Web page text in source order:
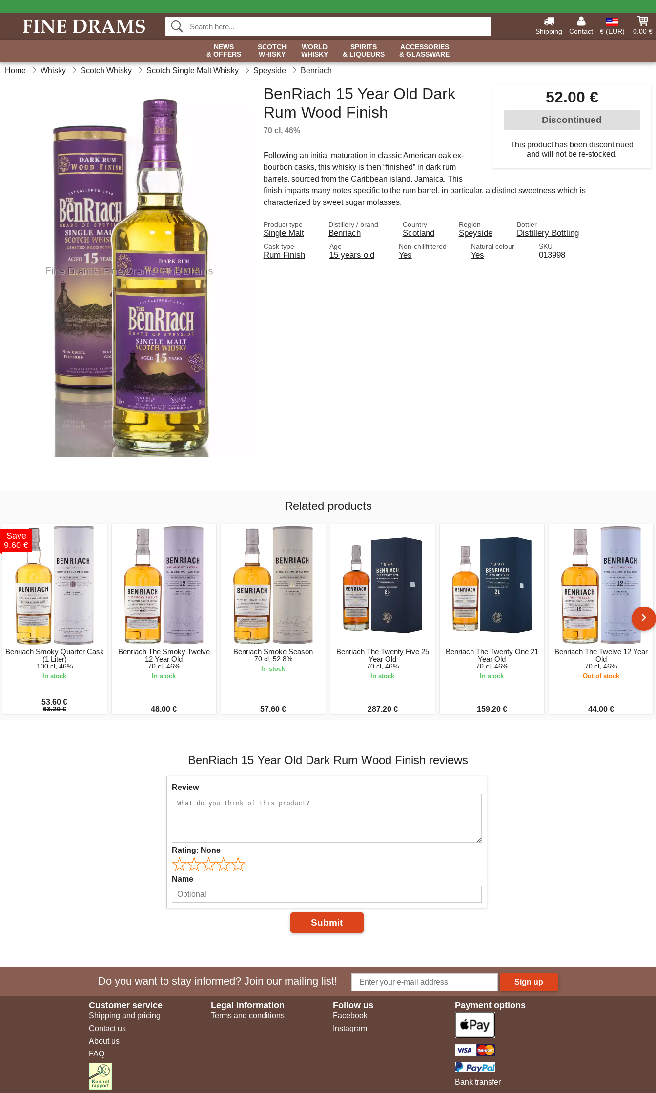
Shipping Contact € (EUR)
0.00 €
NEWS
& OFFERS
SCOTCH
WHISKY
WORLD
WHISKY
SPIRITS
& LIQUEURS
ACCESSORIES
& GLASSWARE
Home Whisky Scotch Whisky Scotch Single Malt Whisky Speyside Benriach
52.00 €
Discontinued
This product has been discontinued
and will not be re-stocked.
BenRiach 15 Year Old Dark
Rum Wood Finish
70 cl, 46%
Following an initial maturation in classic American oak ex-
bourbon casks, this whisky is then “finished” in dark rum
barrels, sourced from the Caribbean island, Jamaica. This
finish imparts many notes specific to the rum barrel, in particular, a distinct sweetness which is
characterized by sweet sugar molasses.
Product type
Single Malt
Distillery / brand
Benriach
Country
Scotland
Region
Speyside
Bottler
Distillery Bottling
Cask type
Rum Finish
Age
15 years old
Non-chillfiltered
Yes
Natural colour
Yes
SKU
013998
Related products
Save
9.60 €
Benriach Smoky Quarter Cask
(1 Liter)
100 cl, 46%
In stock
53.60 €
63.20 €
Benriach The Smoky Twelve
12 Year Old
70 cl, 46%
In stock
48.00 €
Benriach Smoke Season
70 cl, 52.8%
In stock
57.60 €
Benriach The Twenty Five 25
Year Old
70 cl, 46%
In stock
287.20 €
Benriach The Twenty One 21
Year Old
70 cl, 46%
In stock
159.20 €
Benriach The Twelve 12 Year
Old
70 cl, 46%
Out of stock
44.00 €
BenRiach 15 Year Old Dark Rum Wood Finish reviews
Review
Rating: None
Name
Submit
Do you want to stay informed? Join our mailing list! Sign up
Customer service
Shipping and pricing
Contact us
About us
FAQ
Legal information
Terms and conditions
Follow us
Facebook
Instagram
Payment options
Bank transfer